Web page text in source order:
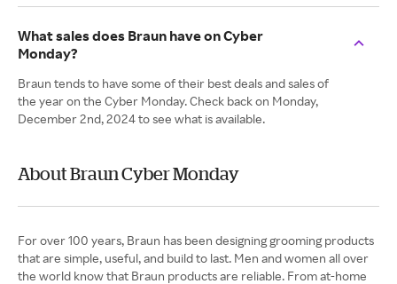
What sales does Braun have on Cyber
Monday?
Braun tends to have some of their best deals and sales of
the year on the Cyber Monday. Check back on Monday,
December 2nd, 2024 to see what is available.
About Braun Cyber Monday
​​​​For over 100 years, Braun has been designing grooming products
that are simple, useful, and build to last. Men and women all over
the world know that Braun products are reliable. From at-home